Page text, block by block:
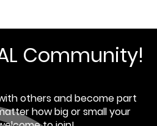
Community!
others and become part
how big or small your